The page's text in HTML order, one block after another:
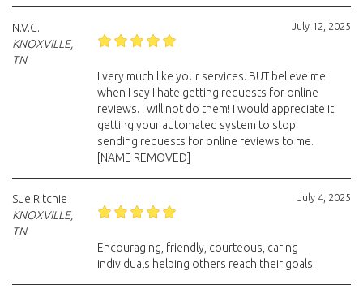
July 12, 2025
N.V.C.
KNOXVILLE,
TN
I very much like your services. BUT believe me
when I say I hate getting requests for online
reviews. I will not do them! I would appreciate it
getting your automated system to stop
sending requests for online reviews to me.
[NAME REMOVED]
July 4, 2025
Sue Ritchie
KNOXVILLE,
TN
Encouraging, friendly, courteous, caring
individuals helping others reach their goals.